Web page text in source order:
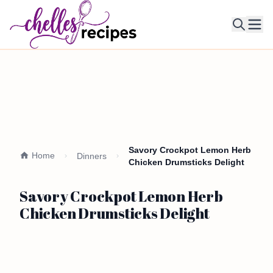
Home Dinners
Savory Crockpot Lemon Herb
Chicken Drumsticks Delight
Savory Crockpot Lemon Herb
Chicken Drumsticks Delight